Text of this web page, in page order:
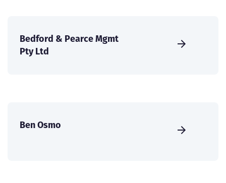
Bedford & Pearce Mgmt
Pty Ltd
Ben Osmo